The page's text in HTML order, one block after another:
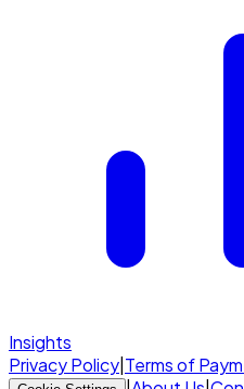
Insights
Privacy Policy Terms of